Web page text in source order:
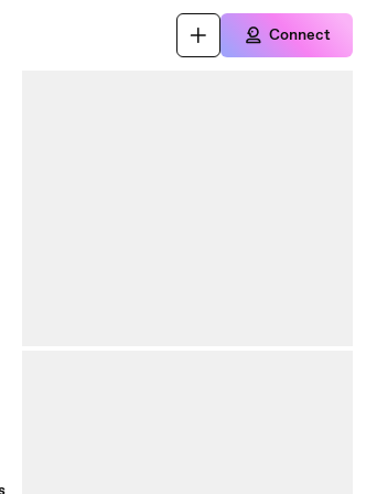
Connect